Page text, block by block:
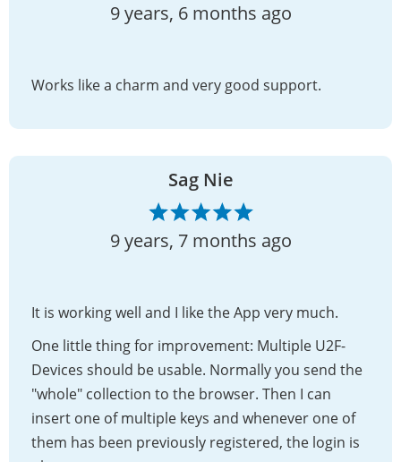
9 years, 6 months ago
Works like a charm and very good support.
Sag Nie
9 years, 7 months ago
It is working well and I like the App very much.
One little thing for improvement: Multiple U2F-
Devices should be usable. Normally you send the
"whole" collection to the browser. Then I can
insert one of multiple keys and whenever one of
them has been previously registered, the login is